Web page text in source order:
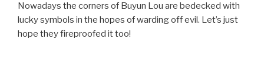
Nowadays the corners of Buyun Lou are bedecked with
lucky symbols in the hopes of warding off evil. Let’s just
hope they fireproofed it too!